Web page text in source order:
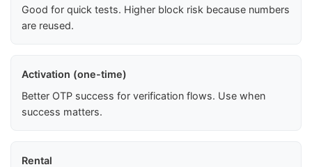
Good for quick tests. Higher block risk because numbers
are reused.
Activation (one-time)
Better OTP success for verification flows. Use when
success matters.
Rental